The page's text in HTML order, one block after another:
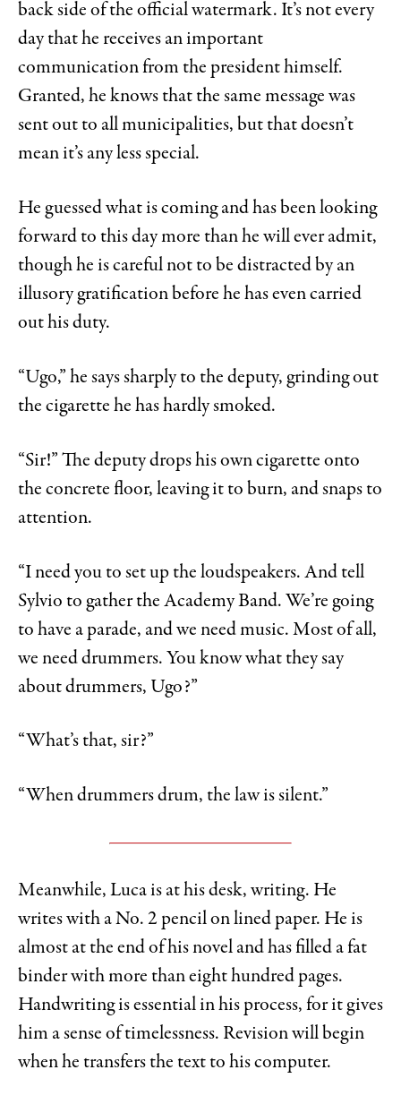
back side of the official watermark. It’s not every
day that he receives an important
communication from the president himself.
Granted, he knows that the same message was
sent out to all municipalities, but that doesn’t
mean it’s any less special.
He guessed what is coming and has been looking
forward to this day more than he will ever admit,
though he is careful not to be distracted by an
illusory gratification before he has even carried
out his duty.
“Ugo,” he says sharply to the deputy, grinding out
the cigarette he has hardly smoked.
“Sir!” The deputy drops his own cigarette onto
the concrete floor, leaving it to burn, and snaps to
attention.
“I need you to set up the loudspeakers. And tell
Sylvio to gather the Academy Band. We’re going
to have a parade, and we need music. Most of all,
we need drummers. You know what they say
about drummers, Ugo?”
“What’s that, sir?”
“When drummers drum, the law is silent.”
Meanwhile, Luca is at his desk, writing. He
writes with a No. 2 pencil on lined paper. He is
almost at the end of his novel and has filled a fat
binder with more than eight hundred pages.
Handwriting is essential in his process, for it gives
him a sense of timelessness. Revision will begin
when he transfers the text to his computer.